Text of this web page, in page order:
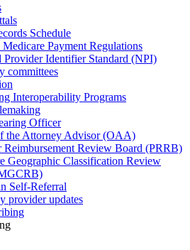
Schedule
Payment Regulations
Provider Identifier Standard (NPI)
committees
Interoperability Programs
Officer
the Attorney Advisor (OAA)
Reimbursement Review Board (PRRB)
Geographic Classification Review
Self-Referral
provider updates